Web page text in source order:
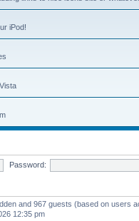
iPod!
Password:
and 967 guests (based on users
12:35 pm